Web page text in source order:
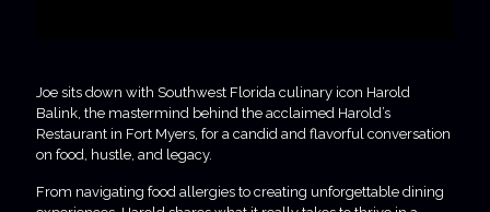
Joe sits down with Southwest Florida culinary icon Harold
Balink, the mastermind behind the acclaimed Harold’s
Restaurant in Fort Myers, for a candid and flavorful conversation
on food, hustle, and legacy.
From navigating food allergies to creating unforgettable dining